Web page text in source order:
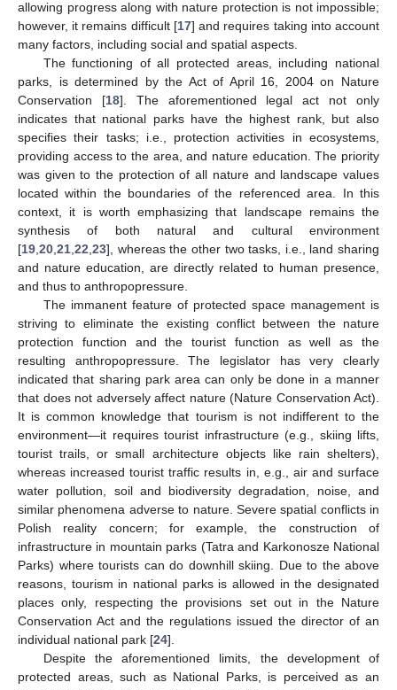
allowing progress along with nature protection is not impossible;
however, it remains difficult [17] and requires taking into account
many factors, including social and spatial aspects.
The functioning of all protected areas, including national
parks, is determined by the Act of April 16, 2004 on Nature
Conservation [18]. The aforementioned legal act not only
indicates that national parks have the highest rank, but also
specifies their tasks; i.e., protection activities in ecosystems,
providing access to the area, and nature education. The priority
was given to the protection of all nature and landscape values
located within the boundaries of the referenced area. In this
context, it is worth emphasizing that landscape remains the
synthesis of both natural and cultural environment
[19 20 21 22 23], whereas the other two tasks, i.e., land sharing
and nature education, are directly related to human presence,
and thus to anthropopressure.
The immanent feature of protected space management is
striving to eliminate the existing conflict between the nature
protection function and the tourist function as well as the
resulting anthropopressure. The legislator has very clearly
indicated that sharing park area can only be done in a manner
that does not adversely affect nature (Nature Conservation Act).
It is common knowledge that tourism is not indifferent to the
environment—it requires tourist infrastructure (e.g., skiing lifts,
tourist trails, or small architecture objects like rain shelters),
whereas increased tourist traffic results in, e.g., air and surface
water pollution, soil and biodiversity degradation, noise, and
similar phenomena adverse to nature. Severe spatial conflicts in
Polish reality concern; for example, the construction of
infrastructure in mountain parks (Tatra and Karkonosze National
Parks) where tourists can do downhill skiing. Due to the above
reasons, tourism in national parks is allowed in the designated
places only, respecting the provisions set out in the Nature
Conservation Act and the regulations issued the director of an
individual national park [24].
Despite the aforementioned limits, the development of
protected areas, such as National Parks, is perceived as an